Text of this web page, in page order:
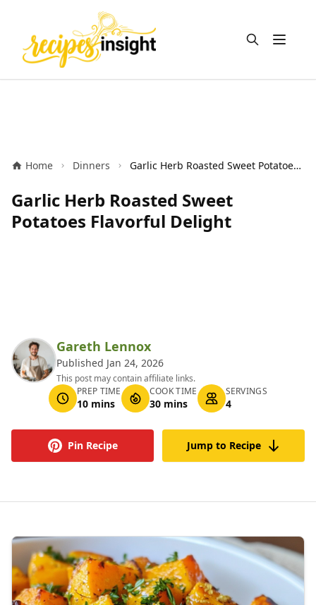
Open
Home Dinners Garlic Herb Roasted Sweet Potatoes Flavorful Delight
Garlic Herb Roasted Sweet
Potatoes Flavorful Delight
Gareth Lennox
Published Jan 24, 2026
This post may contain affiliate links.
PREP TIME
10 mins
COOK TIME
30 mins
SERVINGS
4
Pin Recipe Jump to Recipe